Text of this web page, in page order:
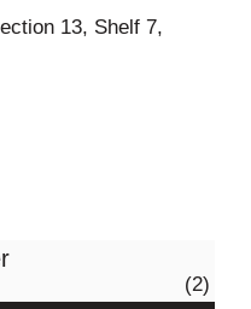
13, Shelf 7,
(2)